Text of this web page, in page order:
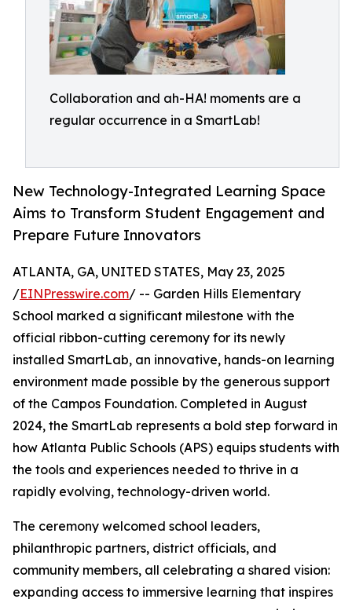
Collaboration and ah-HA! moments are a
regular occurrence in a SmartLab!
New Technology-Integrated Learning Space
Aims to Transform Student Engagement and
Prepare Future Innovators
ATLANTA, GA, UNITED STATES, May 23, 2025
/EINPresswire.com/ -- Garden Hills Elementary
School marked a significant milestone with the
official ribbon-cutting ceremony for its newly
installed SmartLab, an innovative, hands-on learning
environment made possible by the generous support
of the Campos Foundation. Completed in August
2024, the SmartLab represents a bold step forward in
how Atlanta Public Schools (APS) equips students with
the tools and experiences needed to thrive in a
rapidly evolving, technology-driven world.
The ceremony welcomed school leaders,
philanthropic partners, district officials, and
community members, all celebrating a shared vision:
expanding access to immersive learning that inspires